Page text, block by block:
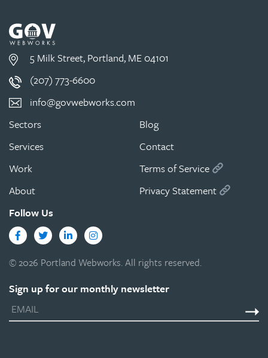
5 Milk Street, Portland, ME 04101
(207) 773-6600
info@govwebworks.com
Sectors
Services
Work
About
Blog
Contact
Terms of Service
Privacy Statement
Follow Us
FacebookTwitterLinkedInInstagram
© 2026 Portland Webworks. All rights reserved.
Sign up for our monthly newsletter